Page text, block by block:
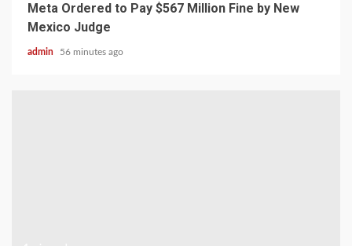
Meta Ordered to Pay $567 Million Fine by New
Mexico Judge
admin 56 minutes ago